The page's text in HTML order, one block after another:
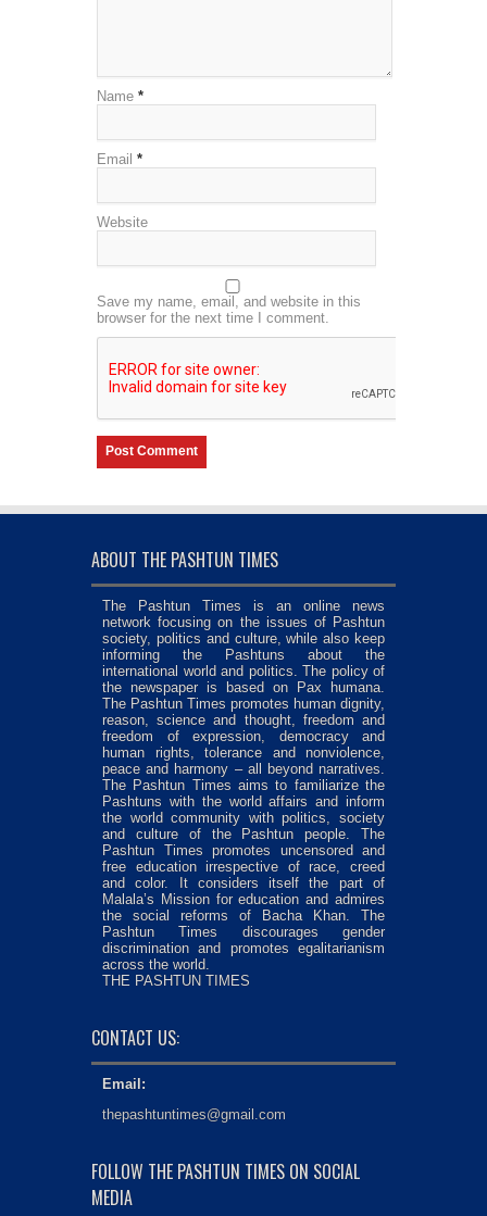
Name *
Email *
Website
Save my name, email, and website in this
browser for the next time I comment.
ABOUT THE PASHTUN TIMES
The Pashtun Times is an online news
network focusing on the issues of Pashtun
society, politics and culture, while also keep
informing the Pashtuns about the
international world and politics. The policy of
the newspaper is based on Pax humana.
The Pashtun Times promotes human dignity,
reason, science and thought, freedom and
freedom of expression, democracy and
human rights, tolerance and nonviolence,
peace and harmony – all beyond narratives.
The Pashtun Times aims to familiarize the
Pashtuns with the world affairs and inform
the world community with politics, society
and culture of the Pashtun people. The
Pashtun Times promotes uncensored and
free education irrespective of race, creed
and color. It considers itself the part of
Malala’s Mission for education and admires
the social reforms of Bacha Khan. The
Pashtun Times discourages gender
discrimination and promotes egalitarianism
across the world.
THE PASHTUN TIMES
CONTACT US:
Email:
thepashtuntimes@gmail.com
FOLLOW THE PASHTUN TIMES ON SOCIAL
MEDIA